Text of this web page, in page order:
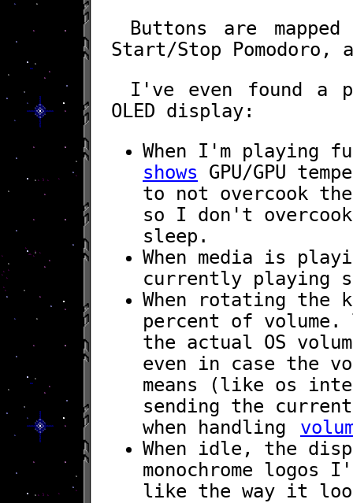
Buttons are
Start/Stop
I've even found a
OLED display:
When I'm playing
shows GPU/GPU
to not overcook
so I don't
sleep.
When media is
currently playing
When rotating the
percent of
the actual OS
even in case the
means (like os
sending the
when handling
When idle, the
monochrome logos
like the way it